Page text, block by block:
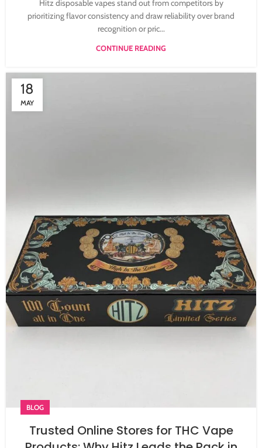
Hitz disposable vapes stand out from competitors by
prioritizing flavor consistency and draw reliability over brand
recognition or pric...
CONTINUE READING
18
MAY
BLOG
Trusted Online Stores for THC Vape